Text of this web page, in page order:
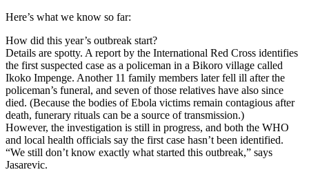
Here’s what we know so far:
How did this year’s outbreak start?
Details are spotty. A report by the International Red Cross identifies
the first suspected case as a policeman in a Bikoro village called
Ikoko Impenge. Another 11 family members later fell ill after the
policeman’s funeral, and seven of those relatives have also since
died. (Because the bodies of Ebola victims remain contagious after
death, funerary rituals can be a source of transmission.)
However, the investigation is still in progress, and both the WHO
and local health officials say the first case hasn’t been identified.
“We still don’t know exactly what started this outbreak,” says
Jasarevic.